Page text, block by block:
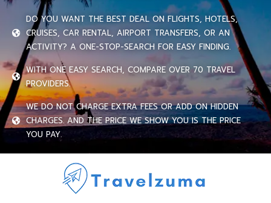
DO YOU WANT THE BEST DEAL ON FLIGHTS, HOTELS,
CRUISES, CAR RENTAL, AIRPORT TRANSFERS, OR AN
ACTIVITY? A ONE-STOP-SEARCH FOR EASY FINDING.
WITH ONE EASY SEARCH, COMPARE OVER 70 TRAVEL
PROVIDERS.
WE DO NOT CHARGE EXTRA FEES OR ADD ON HIDDEN
CHARGES. AND THE PRICE WE SHOW YOU IS THE PRICE
YOU PAY.